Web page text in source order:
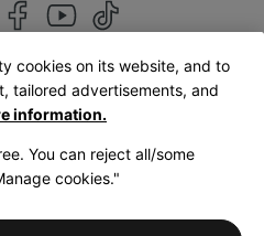
|English
Cookies NoticeTerms of Sale
cookies on its website, and to
tailored advertisements, and
information.
You can reject all/some
cookies."